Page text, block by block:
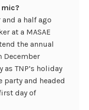
a half ago
at a MASAE
the annual
December
TNP’s holiday
party and headed
day of